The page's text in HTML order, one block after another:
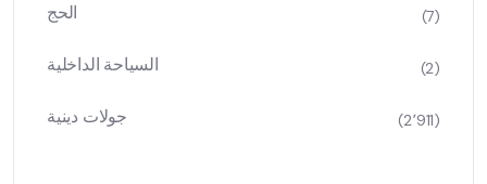
الحج (7)
السياحة الداخلية (2)
جولات دينية (2٬911)